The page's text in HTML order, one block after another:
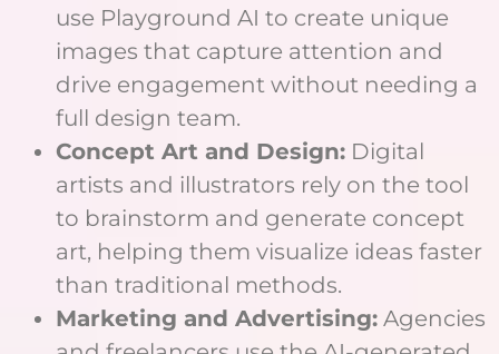
use Playground AI to create unique
images that capture attention and
drive engagement without needing a
full design team.
Concept Art and Design: Digital
artists and illustrators rely on the tool
to brainstorm and generate concept
art, helping them visualize ideas faster
than traditional methods.
Marketing and Advertising: Agencies